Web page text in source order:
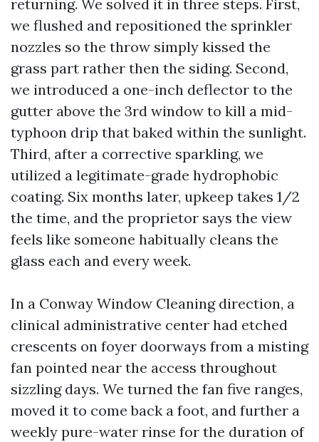
returning. We solved it in three steps. First,
we flushed and repositioned the sprinkler
nozzles so the throw simply kissed the
grass part rather then the siding. Second,
we introduced a one-inch deflector to the
gutter above the 3rd window to kill a mid-
typhoon drip that baked within the sunlight.
Third, after a corrective sparkling, we
utilized a legitimate-grade hydrophobic
coating. Six months later, upkeep takes 1/2
the time, and the proprietor says the view
feels like someone habitually cleans the
glass each and every week.
In a Conway Window Cleaning direction, a
clinical administrative center had etched
crescents on foyer doorways from a misting
fan pointed near the access throughout
sizzling days. We turned the fan five ranges,
moved it to come back a foot, and further a
weekly pure-water rinse for the duration of